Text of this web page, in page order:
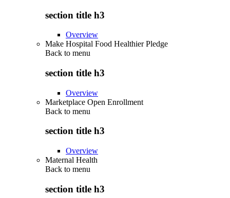
section title h3
Overview
Make Hospital Food Healthier Pledge
Back to menu
section title h3
Overview
Marketplace Open Enrollment
Back to menu
section title h3
Overview
Maternal Health
Back to menu
section title h3